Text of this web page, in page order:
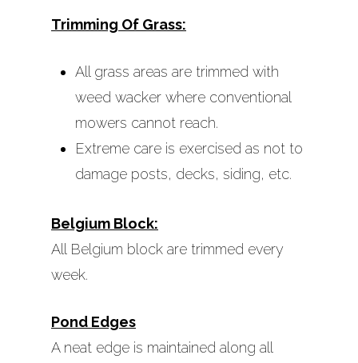
Trimming Of Grass:
All grass areas are trimmed with
weed wacker where conventional
mowers cannot reach.
Extreme care is exercised as not to
damage posts, decks, siding, etc.
Belgium Block:
All Belgium block are trimmed every
week.
Pond Edges
A neat edge is maintained along all